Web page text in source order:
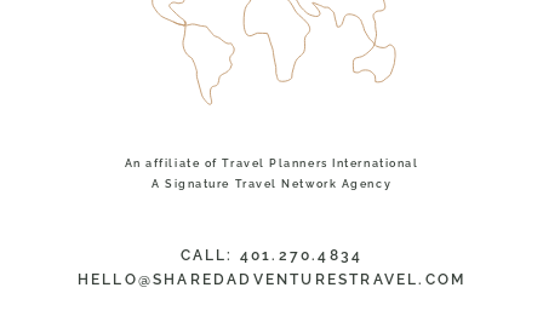
An affiliate of Travel Planners International
A Signature Travel Network Agency
CALL: 401.270.4834
HELLO@SHAREDADVENTURESTRAVEL.COM